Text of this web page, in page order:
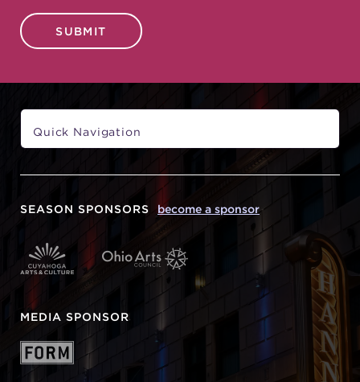
SUBMIT
SEASON SPONSORS become a sponsor
MEDIA SPONSOR